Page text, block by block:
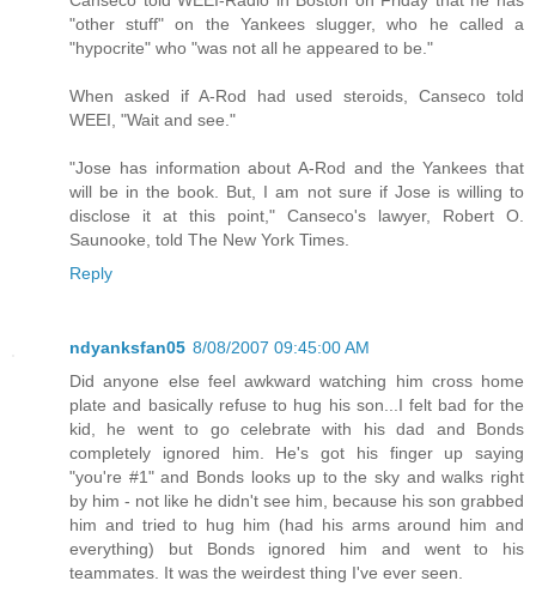
"other stuff" on the Yankees slugger, who he called a
"hypocrite" who "was not all he appeared to be."
When asked if A-Rod had used steroids, Canseco told
WEEI, "Wait and see."
"Jose has information about A-Rod and the Yankees that
will be in the book. But, I am not sure if Jose is willing to
disclose it at this point," Canseco's lawyer, Robert O.
Saunooke, told The New York Times.
Reply
ndyanksfan05 8/08/2007 09:45:00 AM
Did anyone else feel awkward watching him cross home
plate and basically refuse to hug his son...I felt bad for the
kid, he went to go celebrate with his dad and Bonds
completely ignored him. He's got his finger up saying
"you're #1" and Bonds looks up to the sky and walks right
by him - not like he didn't see him, because his son grabbed
him and tried to hug him (had his arms around him and
everything) but Bonds ignored him and went to his
teammates. It was the weirdest thing I've ever seen.